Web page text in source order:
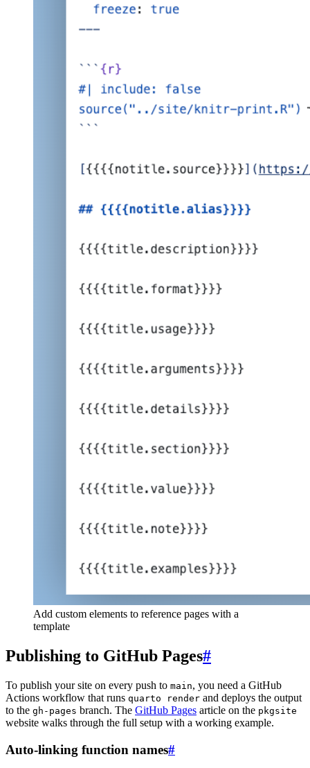
Add custom elements to reference pages with a
template
Publishing to GitHub Pages#
To publish your site on every push to main, you need a GitHub
Actions workflow that runs quarto render and deploys the output
to the gh-pages branch. The GitHub Pages article on the pkgsite
website walks through the full setup with a working example.
Auto-linking function names#